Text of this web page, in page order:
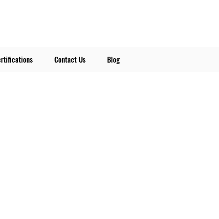
Contact Us Blog